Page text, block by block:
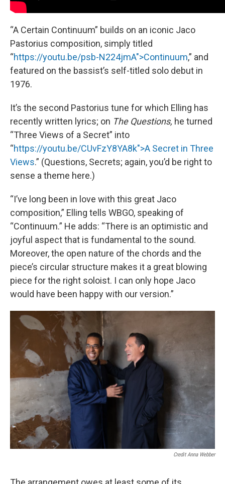
“A Certain Continuum” builds on an iconic Jaco
Pastorius composition, simply titled
“https://youtu.be/psb-N224jmA">Continuum,” and
featured on the bassist’s self-titled solo debut in
1976.
It’s the second Pastorius tune for which Elling has
recently written lyrics; on The Questions, he turned
“Three Views of a Secret” into
“https://youtu.be/CUvFzY8YA8k">A Secret in Three
Views.” (Questions, Secrets; again, you’d be right to
sense a theme here.)
“I’ve long been in love with this great Jaco
composition,” Elling tells WBGO, speaking of
“Continuum.” He adds: “There is an optimistic and
joyful aspect that is fundamental to the sound.
Moreover, the open nature of the chords and the
piece’s circular structure makes it a great blowing
piece for the right soloist. I can only hope Jaco
would have been happy with our version.”
Credit Anna Webber